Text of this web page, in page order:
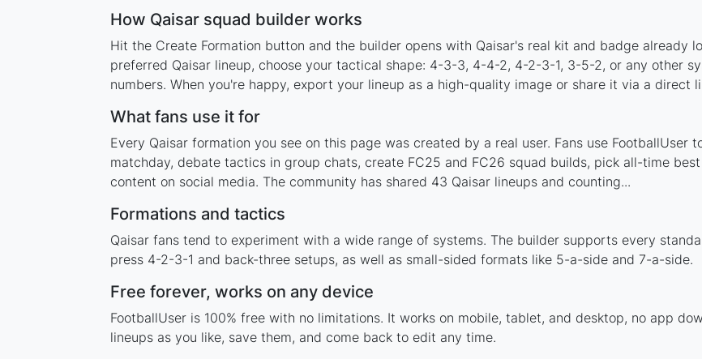
How Qaisar squad builder works
Hit the Create Formation button and the builder opens with Qaisar's real kit and badge already
preferred Qaisar lineup, choose your tactical shape: 4-3-3, 4-4-2, 4-2-3-1, 3-5-2, or any other
numbers. When you're happy, export your lineup as a high-quality image or share it via a direct
What fans use it for
Every Qaisar formation you see on this page was created by a real user. Fans use
matchday, debate tactics in group chats, create FC25 and FC26 squad builds, pick all-time
content on social media. The community has shared 43 Qaisar lineups and counting...
Formations and tactics
Qaisar fans tend to experiment with a wide range of systems. The builder supports every
press 4-2-3-1 and back-three setups, as well as small-sided formats like 5-a-side and 7-a-side.
Free forever, works on any device
FootballUser is 100% free with no limitations. It works on mobile, tablet, and desktop, no app
lineups as you like, save them, and come back to edit any time.